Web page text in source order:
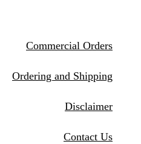
Commercial Orders
Ordering and Shipping
Disclaimer
Contact Us